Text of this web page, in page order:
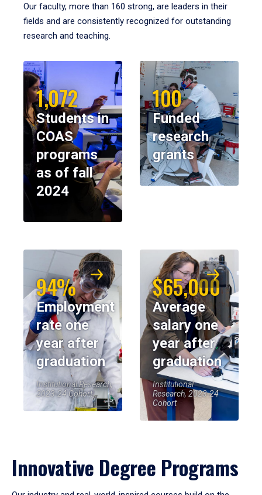
Our faculty, more than 160 strong, are leaders in their
fields and are consistently recognized for outstanding
research and teaching.
1,072
Students in
COAS
programs
as of fall
2024
100
Funded
research
grants
94%
Employment
rate one
year after
graduation
Institutional Research,
2023-24 Cohort
$65,000
Average
salary one
year after
graduation
Institutional
Research, 2023-24
Cohort
Innovative Degree Programs